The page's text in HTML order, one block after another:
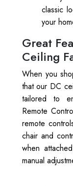
classic
your
Great
Ceiling
When you
that our DC
tailored to
Remote
remote
chair and
when
manual